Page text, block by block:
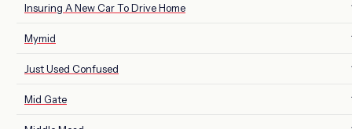
Insuring A New Car To Drive Home
Mymid
Just Used Confused
Mid Gate